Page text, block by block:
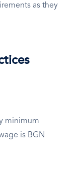
as they
minimum
is BGN